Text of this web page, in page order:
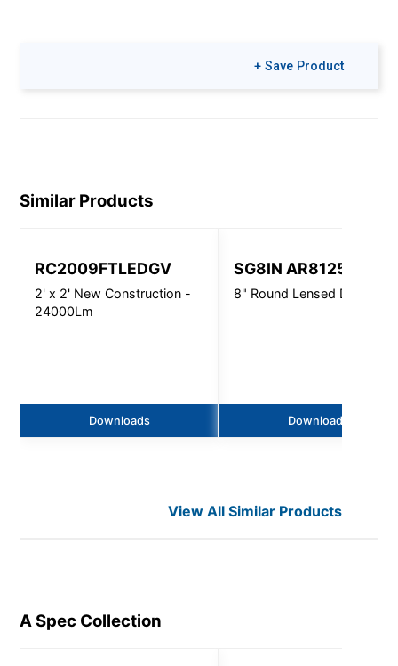
+ Save Product
Similar Products
RC2009FTLEDGV
2' x 2' New Construction -
24000Lm
Downloads
SG8IN AR8125
8" Round Lensed
Downloads
View All Similar Products
A Spec Collection